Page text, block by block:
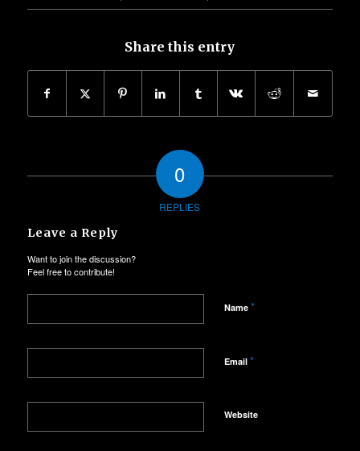
Share this entry
0
REPLIES
Leave a Reply
Want to join the discussion?
Feel free to contribute!
Name *
Email *
Website